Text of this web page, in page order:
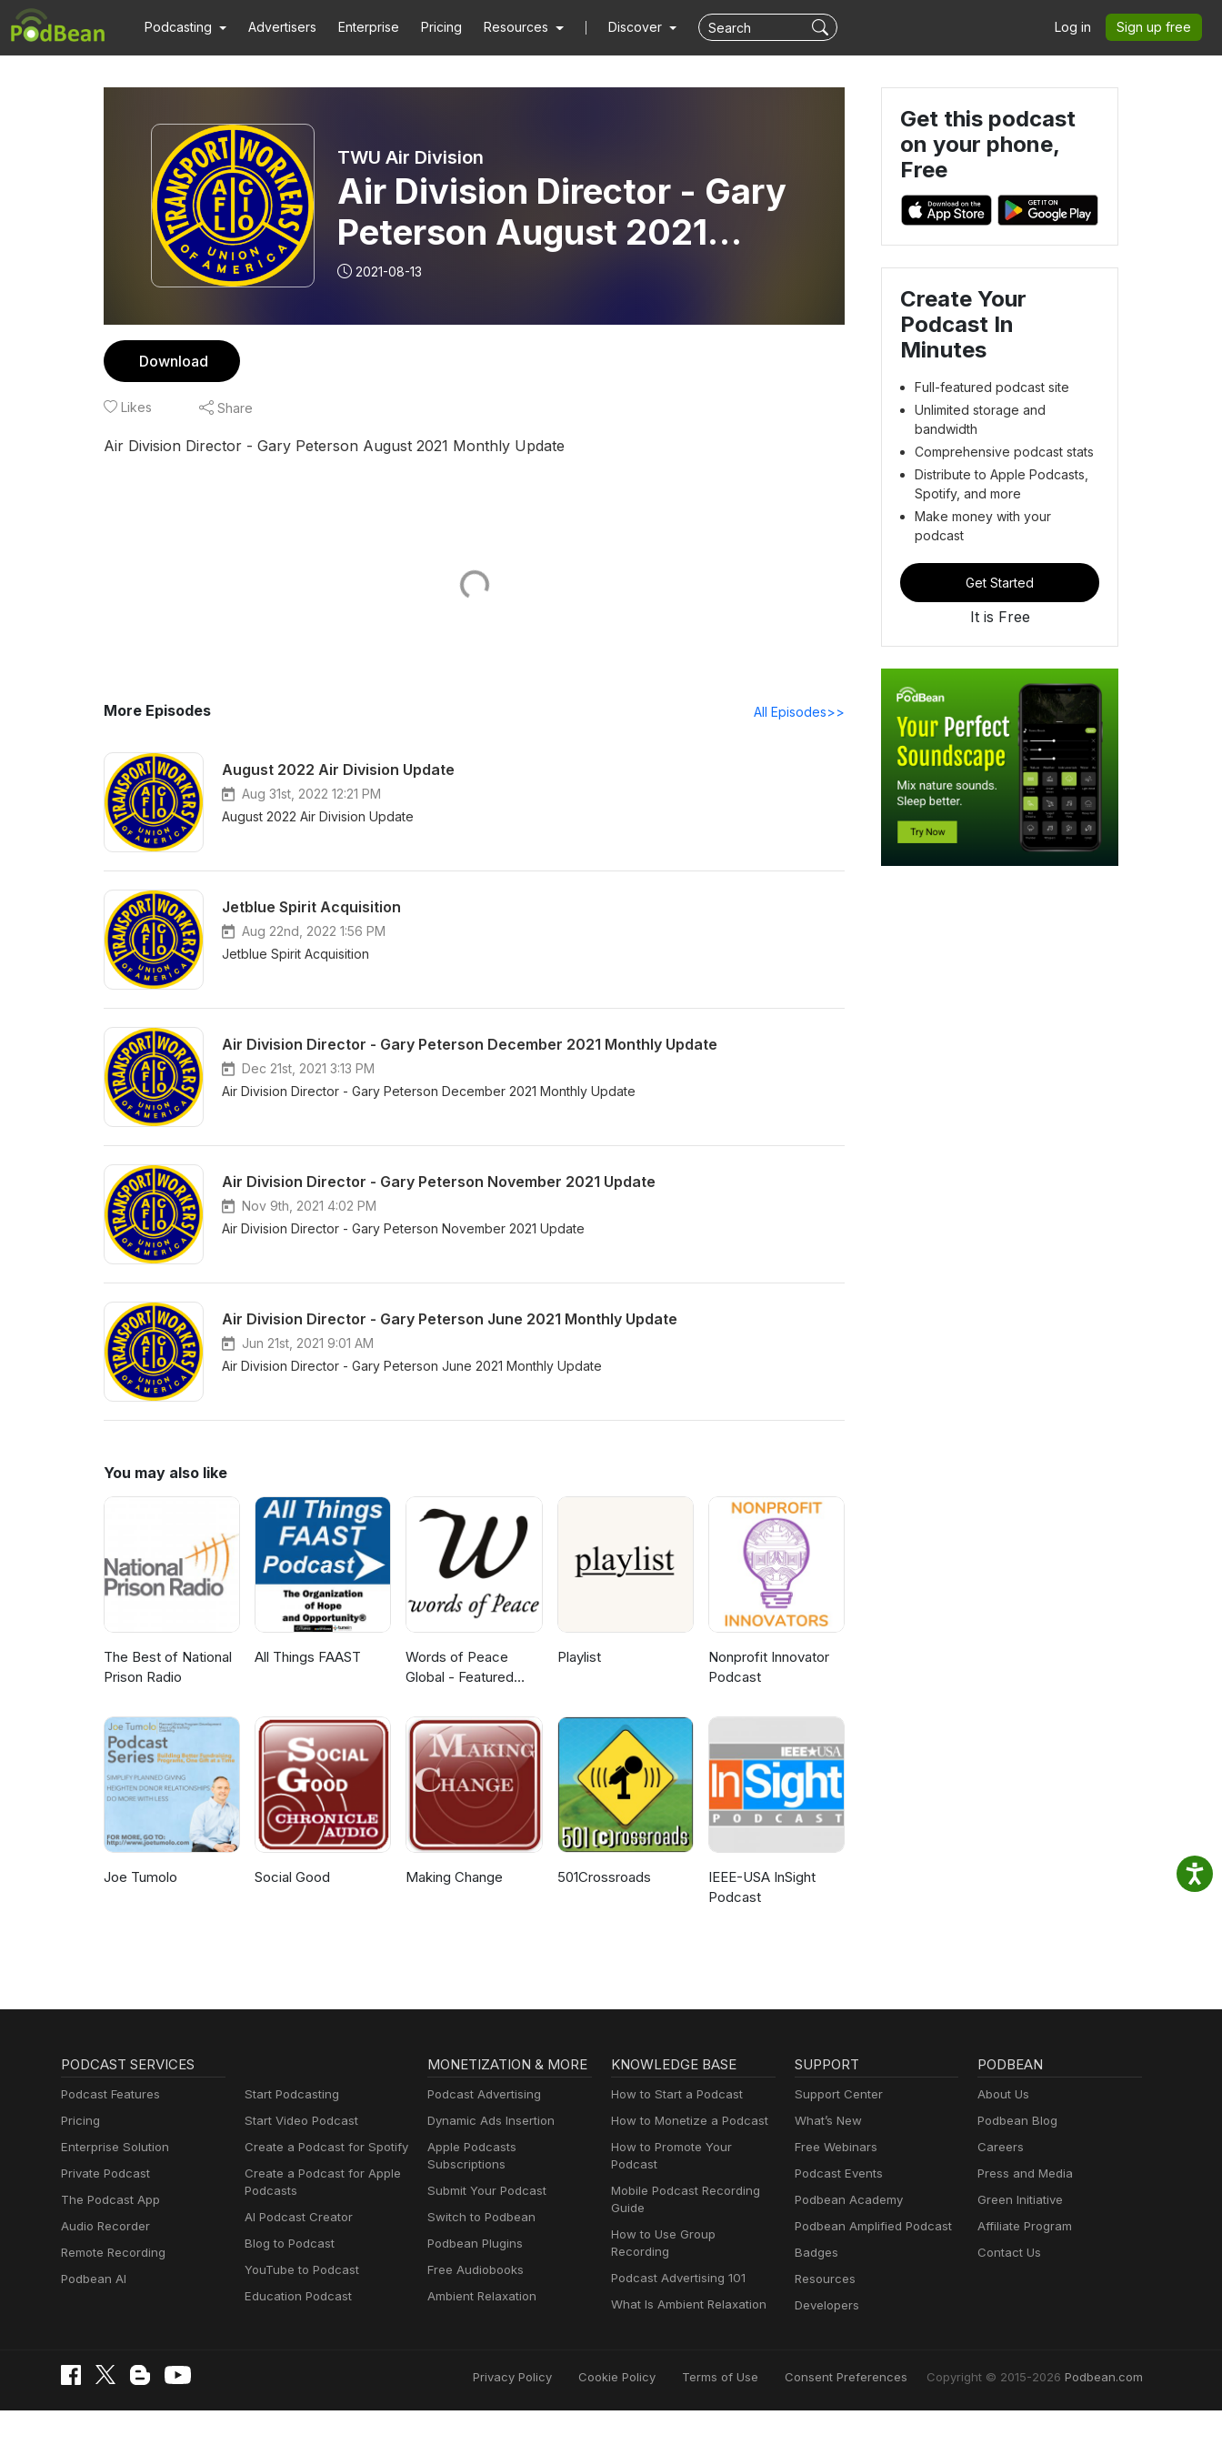
Podcasting Advertisers Enterprise Pricing Resources Discover Log in Sign up free
TWU Air Division
Air Division Director - Gary
Peterson August 2021
Monthly Update
2021-08-13
Download
Likes Share
Air Division Director - Gary Peterson August 2021 Monthly Update
More Episodes All Episodes>>
August 2022 Air Division Update
Aug 31st, 2022 12:21 PM
August 2022 Air Division Update
Jetblue Spirit Acquisition
Aug 22nd, 2022 1:56 PM
Jetblue Spirit Acquisition
Air Division Director - Gary Peterson December 2021 Monthly Update
Dec 21st, 2021 3:13 PM
Air Division Director - Gary Peterson December 2021 Monthly Update
Air Division Director - Gary Peterson November 2021 Update
Nov 9th, 2021 4:02 PM
Air Division Director - Gary Peterson November 2021 Update
Air Division Director - Gary Peterson June 2021 Monthly Update
Jun 21st, 2021 9:01 AM
Air Division Director - Gary Peterson June 2021 Monthly Update
You may also like
The Best of National
Prison Radio
All Things FAAST
Words of Peace
Global - Featured
Playlist
Nonprofit Innovator
Podcast
Joe Tumolo Social Good Making Change 501Crossroads
IEEE-USA InSight
Podcast
Get this podcast
on your phone,
Free
Create Your
Podcast In
Minutes
Full-featured podcast site
Unlimited storage and
bandwidth
Comprehensive podcast stats
Distribute to Apple Podcasts,
Spotify, and more
Make money with your
podcast
Get Started
It is Free
PODCAST SERVICES
Podcast Features
Pricing
Enterprise Solution
Private Podcast
The Podcast App
Audio Recorder
Remote Recording
Podbean AI
Start Podcasting
Start Video Podcast
Create a Podcast for Spotify
Create a Podcast for Apple
Podcasts
AI Podcast Creator
Blog to Podcast
YouTube to Podcast
Education Podcast
MONETIZATION & MORE
Podcast Advertising
Dynamic Ads Insertion
Apple Podcasts
Subscriptions
Submit Your Podcast
Switch to Podbean
Podbean Plugins
Free Audiobooks
Ambient Relaxation
KNOWLEDGE BASE
How to Start a Podcast
How to Monetize a Podcast
How to Promote Your
Podcast
Mobile Podcast Recording
Guide
How to Use Group
Recording
Podcast Advertising 101
What Is Ambient Relaxation
SUPPORT
Support Center
What’s New
Free Webinars
Podcast Events
Podbean Academy
Podbean Amplified Podcast
Badges
Resources
Developers
PODBEAN
About Us
Podbean Blog
Careers
Press and Media
Green Initiative
Affiliate Program
Contact Us
Privacy Policy Cookie Policy Terms of Use Consent Preferences Copyright © 2015-2026 Podbean.com